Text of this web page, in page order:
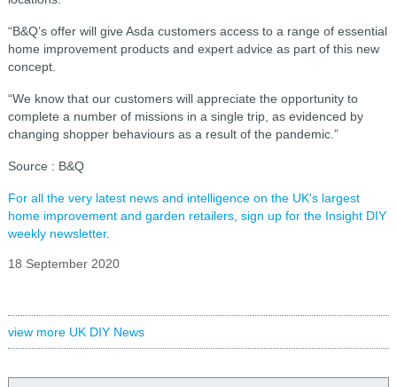
“B&Q’s offer will give Asda customers access to a range of essential
home improvement products and expert advice as part of this new
concept.
“We know that our customers will appreciate the opportunity to
complete a number of missions in a single trip, as evidenced by
changing shopper behaviours as a result of the pandemic.”
Source : B&Q
For all the very latest news and intelligence on the UK's largest
home improvement and garden retailers, sign up for the Insight DIY
weekly newsletter.
18 September 2020
view more UK DIY News